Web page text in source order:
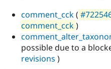
comment_cck(
comment_cck)
possible due to a
revisions )